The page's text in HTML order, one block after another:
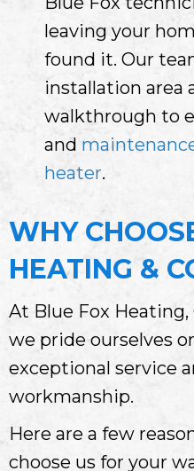
leaving your
found it. Our
installation area
walkthrough to
and
heater.
WHY
HEATING &
At Blue Fox
we pride ourselves
exceptional service
workmanship.
Here are a few
choose us for your